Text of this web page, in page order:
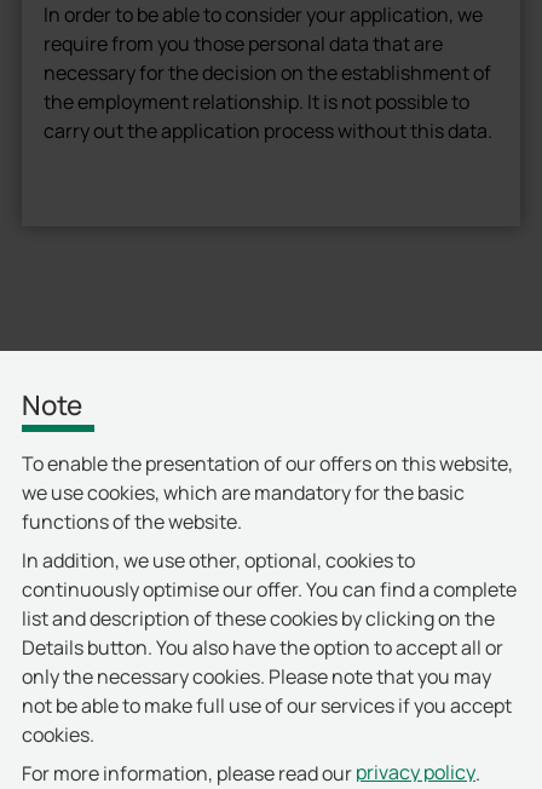
In order to be able to consider your application, we
require from you those personal data that are
necessary for the decision on the establishment of
the employment relationship. It is not possible to
carry out the application process without this data.
Note
To enable the presentation of our offers on this website,
we use cookies, which are mandatory for the basic
functions of the website.
In addition, we use other, optional, cookies to
continuously optimise our offer. You can find a complete
list and description of these cookies by clicking on the
Details button. You also have the option to accept all or
only the necessary cookies. Please note that you may
not be able to make full use of our services if you accept
cookies.
For more information, please read ourprivacy policy.